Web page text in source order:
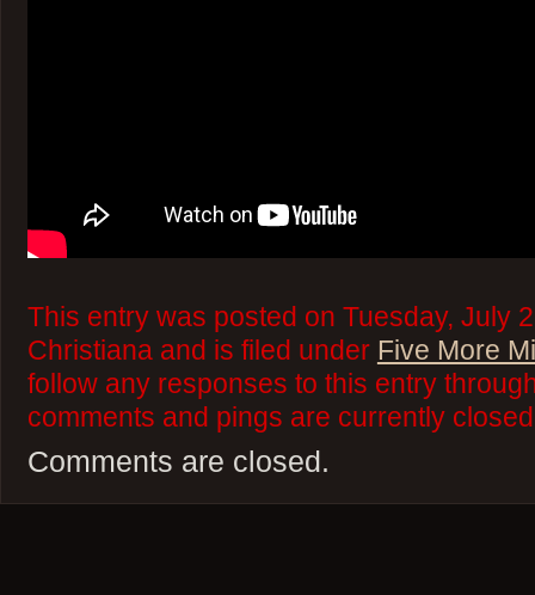
This entry was posted on Tuesday, July
Christiana and is filed under Five More
follow any responses to this entry
comments and pings are currently
Comments are closed.